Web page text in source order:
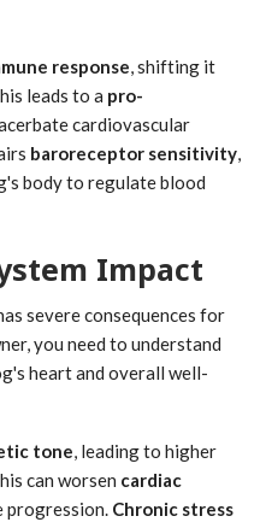
response, shifting it
leads to a pro-
cardiovascular
baroreceptor sensitivity,
body to regulate blood
Impact
severe consequences for
you need to understand
heart and overall well-
tone, leading to higher
can worsen cardiac
progression. Chronic stress